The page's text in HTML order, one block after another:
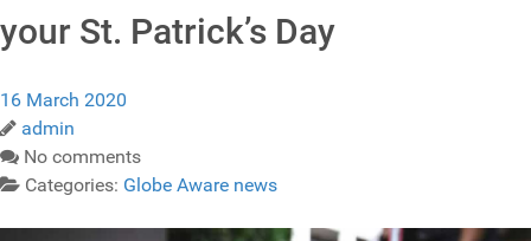
your St. Patrick’s Day
16 March 2020
admin
No comments
Categories: Globe Aware news